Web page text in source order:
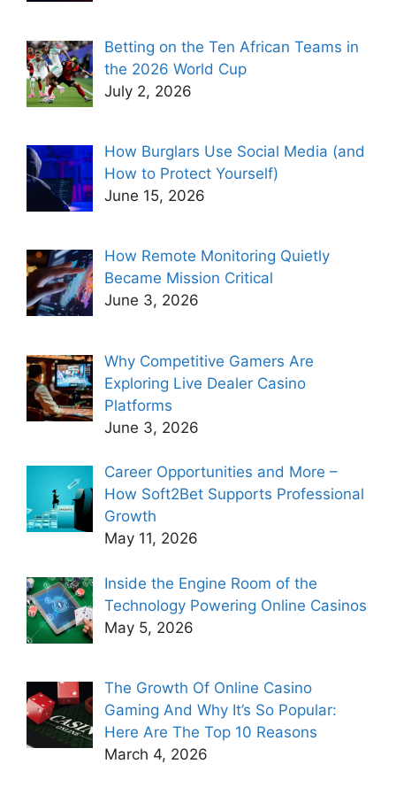
Betting on the Ten African Teams in
the 2026 World Cup
July 2, 2026
How Burglars Use Social Media (and
How to Protect Yourself)
June 15, 2026
How Remote Monitoring Quietly
Became Mission Critical
June 3, 2026
Why Competitive Gamers Are
Exploring Live Dealer Casino
Platforms
June 3, 2026
Career Opportunities and More –
How Soft2Bet Supports Professional
Growth
May 11, 2026
Inside the Engine Room of the
Technology Powering Online Casinos
May 5, 2026
The Growth Of Online Casino
Gaming And Why It’s So Popular:
Here Are The Top 10 Reasons
March 4, 2026